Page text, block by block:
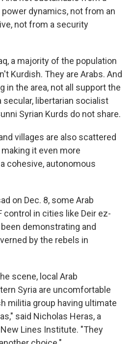
dynamics, not from an
not from a security
a majority of the population
Kurdish. They are Arabs. And
in the area, not all support the
secular, libertarian socialist
Syrian Kurds do not share.
villages are also scattered
it even more
cohesive, autonomous
on Dec. 8, some Arab
control in cities like Deir ez-
demonstrating and
by the rebels in
scene, local Arab
Syria are uncomfortable
militia group having ultimate
said Nicholas Heras, a
Lines Institute. "They